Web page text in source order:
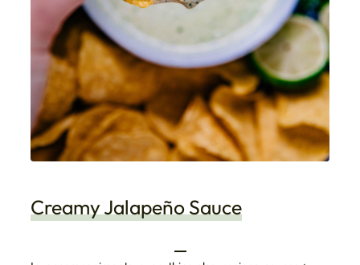
Creamy Jalapeño Sauce